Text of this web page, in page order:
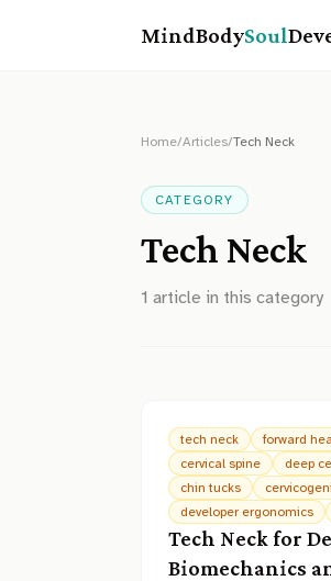
MindBodySoul
Home/Articles/Tech Neck
CATEGORY
Tech Neck
1 article in this category
tech neck
forward
cervical spine
deep
chin tucks
developer ergonomics
Tech Neck for
Biomechanics